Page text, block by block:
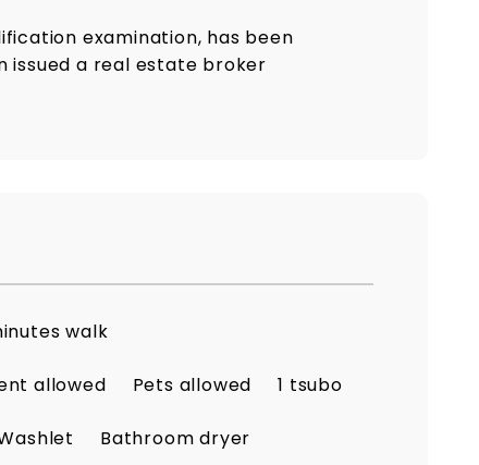
examination, has been
issued a real estate broker
walk
allowed Pets allowed 1 tsubo
Bathroom dryer